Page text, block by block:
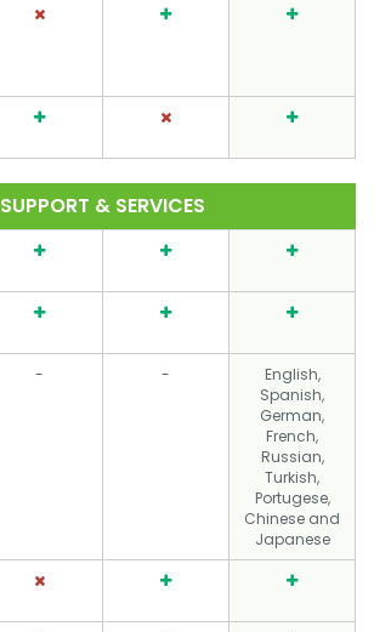
SUPPORT & SERVICES
- -
English,
Spanish,
German,
French,
Russian,
Turkish,
Portugese,
Chinese and
Japanese